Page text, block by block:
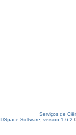
Serviços de
DSpace Software, version 1.6.2